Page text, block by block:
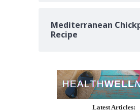
Mediterranean
Recipe
Latest Articles: